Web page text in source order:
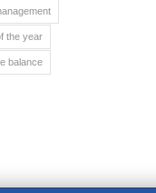
the year
balance